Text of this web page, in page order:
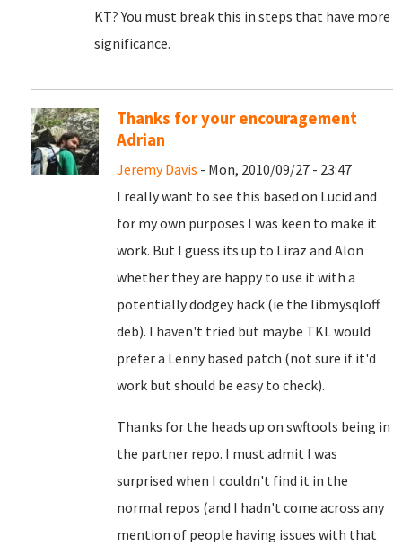
KT? You must break this in steps that have more
significance.
Thanks for your encouragement
Adrian
Jeremy Davis - Mon, 2010/09/27 - 23:47
I really want to see this based on Lucid and
for my own purposes I was keen to make it
work. But I guess its up to Liraz and Alon
whether they are happy to use it with a
potentially dodgey hack (ie the libmysqloff
deb). I haven't tried but maybe TKL would
prefer a Lenny based patch (not sure if it'd
work but should be easy to check).
Thanks for the heads up on swftools being in
the partner repo. I must admit I was
surprised when I couldn't find it in the
normal repos (and I hadn't come across any
mention of people having issues with that